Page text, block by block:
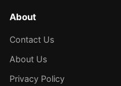
About
Contact Us
About Us
Privacy Policy